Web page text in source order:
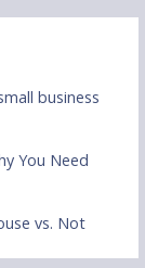
business
You Need
vs. Not